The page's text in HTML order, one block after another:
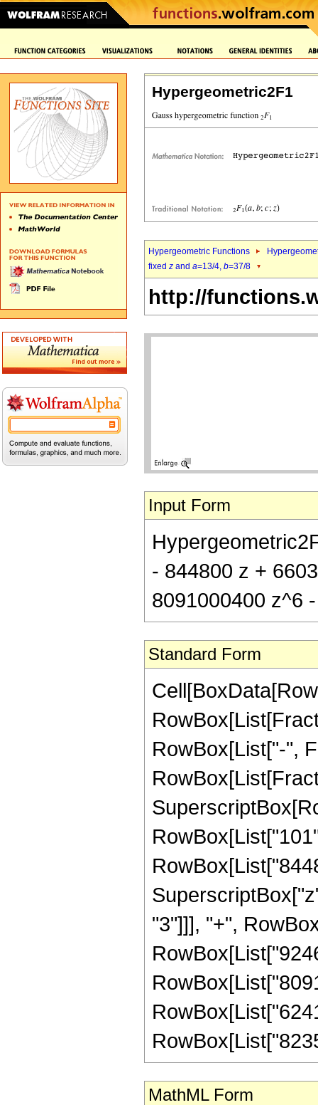
Hypergeometric2F1
Hypergeometric Functions
fixed z and a=13/4, b=37/8
http://
Input Form
- 844800 z +
8091000400 z^6
Standard Form
RowBox[List["-",
"3"]]], "+",
MathML Form